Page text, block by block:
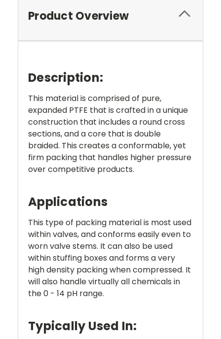
Product Overview
Description:
This material is comprised of pure,
expanded PTFE that is crafted in a unique
construction that includes a round cross
sections, and a core that is double
braided. This creates a conformable, yet
firm packing that handles higher pressure
over competitive products.
Applications
This type of packing material is most used
within valves, and conforms easily even to
worn valve stems. It can also be used
within stuffing boxes and forms a very
high density packing when compressed. It
will also handle virtually all chemicals in
the 0 - 14 pH range.
Typically Used In: